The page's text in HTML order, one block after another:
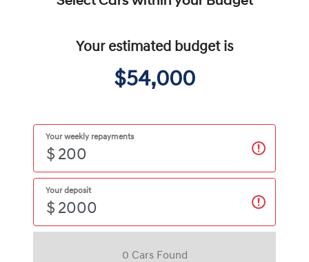
Your estimated budget is
$54,000
Your weekly repayments
$
Your deposit
$
0 Cars Found